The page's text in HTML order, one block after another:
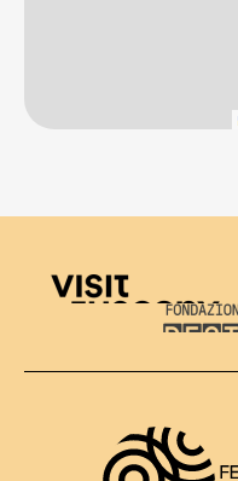
Visit Tuscany